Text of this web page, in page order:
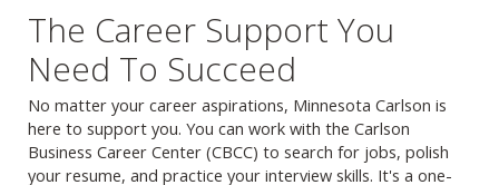
The Career Support You
Need To Succeed
No matter your career aspirations, Minnesota Carlson is
here to support you. You can work with the Carlson
Business Career Center (CBCC) to search for jobs, polish
your resume, and practice your interview skills. It's a one-